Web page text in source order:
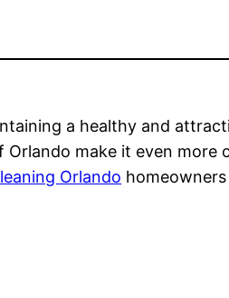
a healthy and
make it even
Orlando